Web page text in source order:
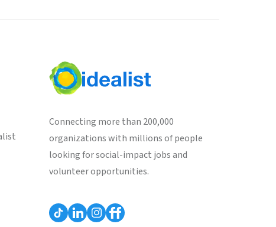
Connecting more than 200,000
organizations with millions of people
looking for social-impact jobs and
volunteer opportunities.